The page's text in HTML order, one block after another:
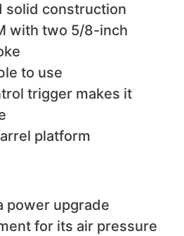
solid construction
with two 5/8-inch
to use
trigger makes it
platform
power upgrade
for its air pressure